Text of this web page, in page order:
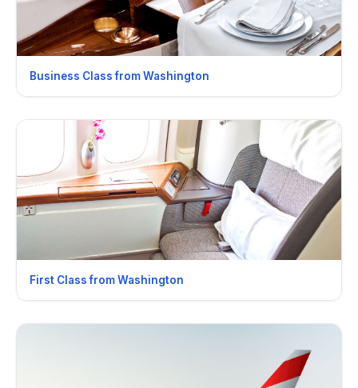
Business Class from Washington
First Class from Washington